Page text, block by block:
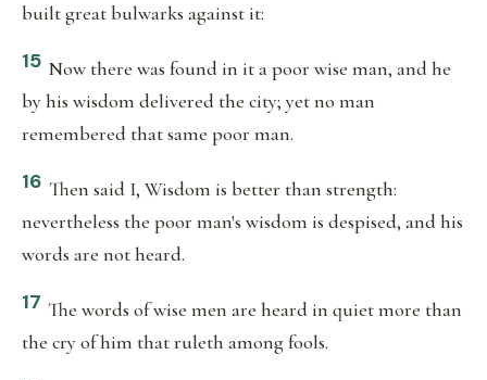
built great bulwarks against it:
15 Now there was found in it a poor wise man, and he
by his wisdom delivered the city; yet no man
remembered that same poor man.
16 Then said I, Wisdom is better than strength:
nevertheless the poor man's wisdom is despised, and his
words are not heard.
17 The words of wise men are heard in quiet more than
the cry of him that ruleth among fools.